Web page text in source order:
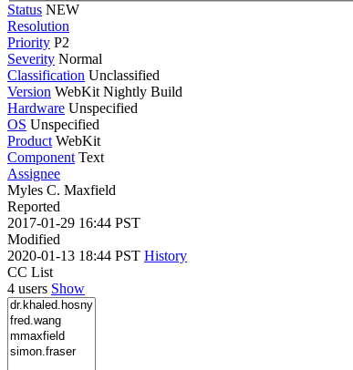
Status NEW
Resolution
Priority P2
Severity Normal
Classification Unclassified
Version WebKit Nightly Build
Hardware Unspecified
OS Unspecified
Product WebKit
Component Text
Assignee
Myles C. Maxfield
Reported
2017-01-29 16:44 PST
Modified
2020-01-13 18:44 PST History
CC List
4 users Show